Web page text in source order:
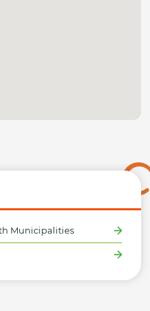
Municipalities